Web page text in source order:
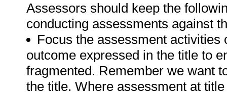
Assessors should keep the
conducting assessments against
Focus the assessment
outcome expressed in the title to
fragmented. Remember we want
the title. Where assessment at